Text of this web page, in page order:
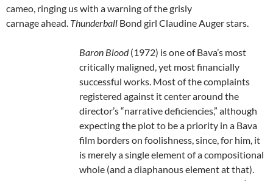
cameo, ringing us with a warning of the grisly
carnage ahead. Thunderball Bond girl Claudine Auger stars.
Baron Blood(1972) is one of Bava’s most
critically maligned, yet most financially
successful works. Most of the complaints
registered against it center around the
director’s “narrative deficiencies,” although
expecting the plot to be a priority in a Bava
film borders on foolishness, since, for him, it
is merely a single element of a compositional
whole (and a diaphanous element at that).